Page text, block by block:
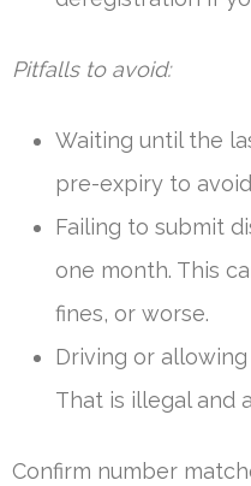
Pitfalls to avoid:
Waiting until the
pre-expiry to
Failing to submit
one month. This
fines, or worse.
Driving or
That is illegal and
Confirm number